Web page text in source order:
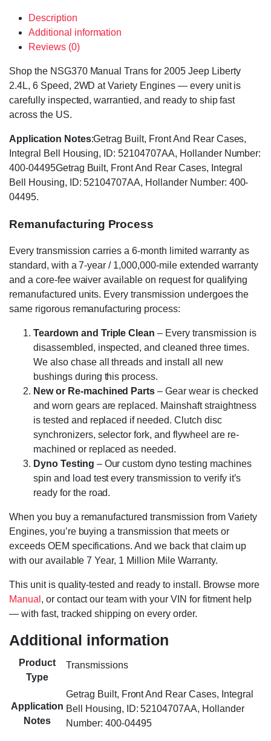
Description
Additional information
Reviews (0)
Shop the NSG370 Manual Trans for 2005 Jeep Liberty
2.4L, 6 Speed, 2WD at Variety Engines — every unit is
carefully inspected, warrantied, and ready to ship fast
across the US.
Application Notes:Getrag Built, Front And Rear Cases,
Integral Bell Housing, ID: 52104707AA, Hollander Number:
400-04495Getrag Built, Front And Rear Cases, Integral
Bell Housing, ID: 52104707AA, Hollander Number: 400-
04495.
Remanufacturing Process
Every transmission carries a 6-month limited warranty as
standard, with a 7-year / 1,000,000-mile extended warranty
and a core-fee waiver available on request for qualifying
remanufactured units. Every transmission undergoes the
same rigorous remanufacturing process:
Teardown and Triple Clean – Every transmission is
disassembled, inspected, and cleaned three times.
We also chase all threads and install all new
bushings during this process.
New or Re-machined Parts – Gear wear is checked
and worn gears are replaced. Mainshaft straightness
is tested and replaced if needed. Clutch disc
synchronizers, selector fork, and flywheel are re-
machined or replaced as needed.
Dyno Testing – Our custom dyno testing machines
spin and load test every transmission to verify it’s
ready for the road.
When you buy a remanufactured transmission from Variety
Engines, you’re buying a transmission that meets or
exceeds OEM specifications. And we back that claim up
with our available 7 Year, 1 Million Mile Warranty.
This unit is quality-tested and ready to install. Browse more
Manual , or contact our team with your VIN for fitment help
— with fast, tracked shipping on every order.
Additional information
Product
Type
Transmissions
Application
Notes
Getrag Built, Front And Rear Cases, Integral
Bell Housing, ID: 52104707AA, Hollander
Number: 400-04495